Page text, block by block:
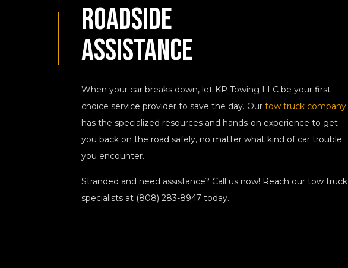
Roadside
Assistance
When your car breaks down, let KP Towing LLC be your first-
choice service provider to save the day. Our tow truck company
has the specialized resources and hands-on experience to get
you back on the road safely, no matter what kind of car trouble
you encounter.
Stranded and need assistance? Call us now! Reach our tow truck
specialists at (808) 283-8947 today.